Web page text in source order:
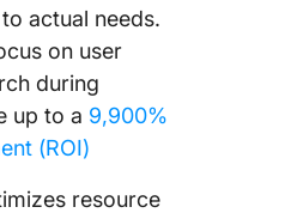
actual needs.
on user
during
up to a 9,900%
(ROI)
resource